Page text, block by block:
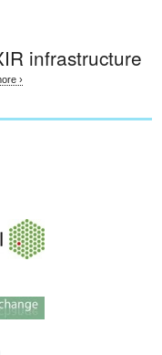
infrastructure
›